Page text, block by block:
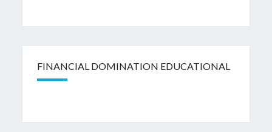
FINANCIAL DOMINATION EDUCATIONAL